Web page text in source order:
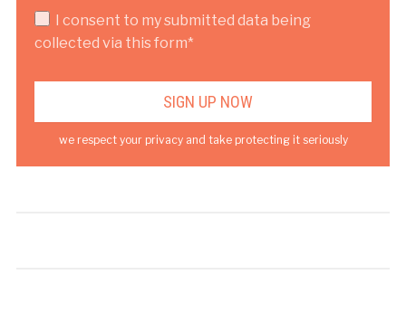
I consent to my submitted data being
collected via this form*
we respect your privacy and take protecting it seriously